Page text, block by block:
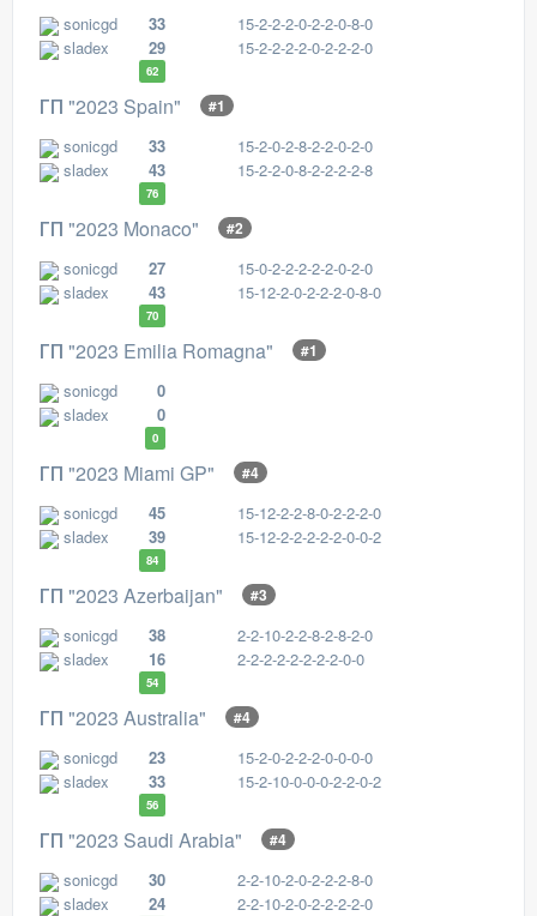
sonicgd 33
15-2-2-2-0-2-2-0-8-0
sladex
29 15-2-2-2-2-0-2-2-2-0
62
ГП "2023 Spain" #1
sonicgd 33
15-2-0-2-8-2-2-0-2-0
sladex
43 15-2-2-0-8-2-2-2-2-8
76
ГП "2023 Monaco" #2
sonicgd 27
15-0-2-2-2-2-2-0-2-0
sladex
43 15-12-2-0-2-2-2-0-8-0
70
ГП "2023 Emilia Romagna" #1
sonicgd
0
sladex
0
0
ГП "2023 Miami GP" #4
sonicgd 45
15-12-2-2-8-0-2-2-2-0
sladex
39 15-12-2-2-2-2-2-0-0-2
84
ГП "2023 Azerbaijan" #3
sonicgd 38
2-2-10-2-2-8-2-8-2-0
sladex
16 2-2-2-2-2-2-2-2-0-0
54
ГП "2023 Australia" #4
sonicgd 23
15-2-0-2-2-2-0-0-0-0
sladex
33 15-2-10-0-0-0-2-2-0-2
56
ГП "2023 Saudi Arabia" #4
sonicgd 30
2-2-10-2-0-2-2-2-8-0
sladex
24 2-2-10-2-0-2-2-2-2-0